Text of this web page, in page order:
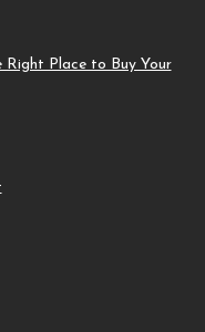
Place to Buy Your